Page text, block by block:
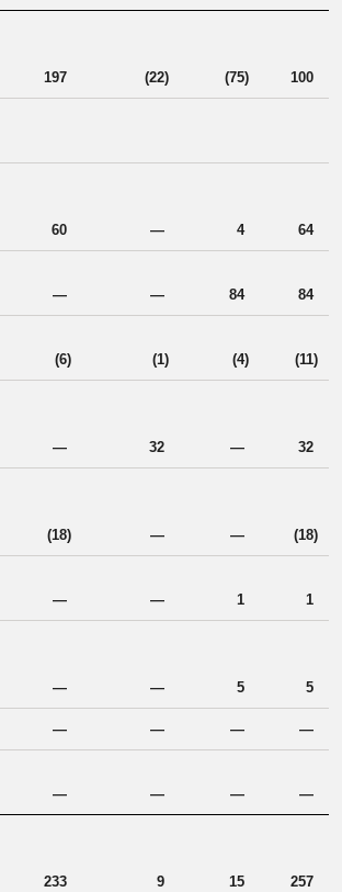
197 (22) (75) 100
60 — 4 64
— — 84 84
(6) (1) (4) (11)
— 32 — 32
(18) — — (18)
— — 1 1
— — 5 5
— — — —
— — — —
233 9 15 257